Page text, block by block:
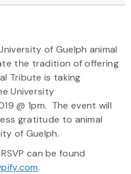
of Guelph animal
the tradition of offering
Tribute is taking
University
@ 1pm. The event will
gratitude to animal
of Guelph.
can be found
.